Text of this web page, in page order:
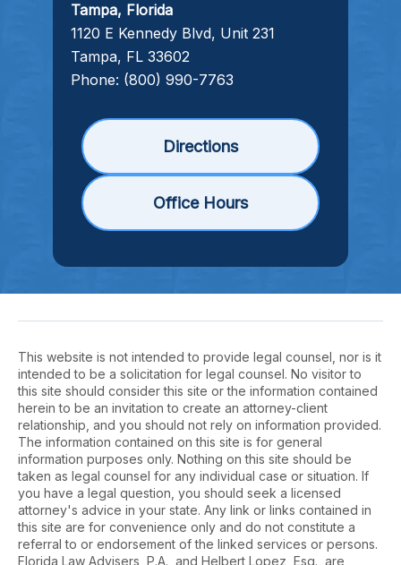
Tampa, Florida
1120 E Kennedy Blvd, Unit 231
Tampa, FL 33602
Phone: (800) 990-7763
Directions
Office Hours
This website is not intended to provide legal counsel, nor is it
intended to be a solicitation for legal counsel. No visitor to
this site should consider this site or the information contained
herein to be an invitation to create an attorney-client
relationship, and you should not rely on information provided.
The information contained on this site is for general
information purposes only. Nothing on this site should be
taken as legal counsel for any individual case or situation. If
you have a legal question, you should seek a licensed
attorney's advice in your state. Any link or links contained in
this site are for convenience only and do not constitute a
referral to or endorsement of the linked services or persons.
Florida Law Advisers, P.A., and Helbert Lopez, Esq., are